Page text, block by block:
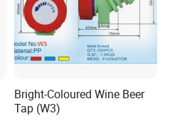
Bright-Coloured Wine Beer
Tap (W3)